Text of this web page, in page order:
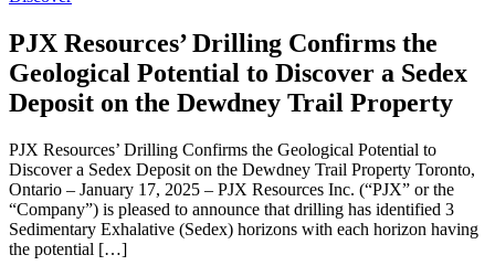
PJX Resources’ Drilling Confirms the
Geological Potential to Discover a Sedex
Deposit on the Dewdney Trail Property
PJX Resources’ Drilling Confirms the Geological Potential to
Discover a Sedex Deposit on the Dewdney Trail Property Toronto,
Ontario – January 17, 2025 – PJX Resources Inc. (“PJX” or the
“Company”) is pleased to announce that drilling has identified 3
Sedimentary Exhalative (Sedex) horizons with each horizon having
the potential […]